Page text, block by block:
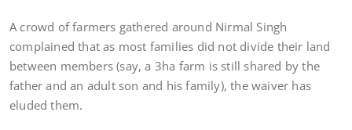
A crowd of farmers gathered around Nirmal Singh
complained that as most families did not divide their land
between members (say, a 3ha farm is still shared by the
father and an adult son and his family), the waiver has
eluded them.